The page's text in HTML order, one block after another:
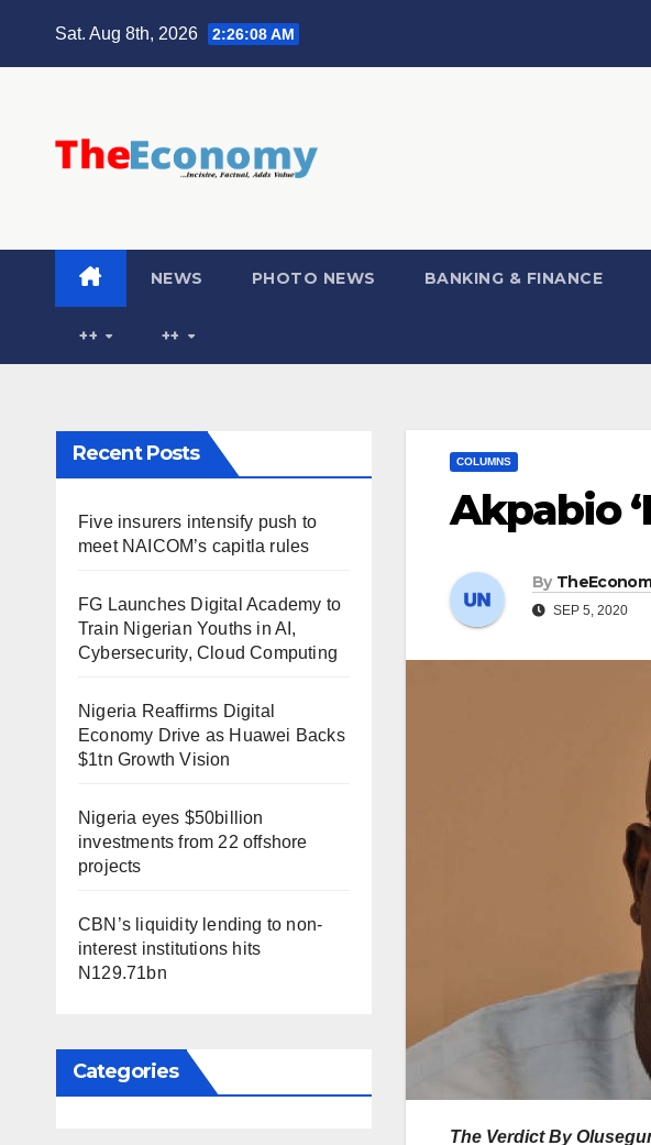
Sat. Aug 8th, 2026 2:26:09 AM
NEWS PHOTO NEWS BANKING & FINANCE
++ ++
Recent Posts
Five insurers intensify push to
meet NAICOM’s capitla rules
FG Launches Digital Academy to
Train Nigerian Youths in AI,
Cybersecurity, Cloud Computing
Nigeria Reaffirms Digital
Economy Drive as Huawei Backs
$1tn Growth Vision
Nigeria eyes $50billion
investments from 22 offshore
projects
CBN’s liquidity lending to non-
interest institutions hits
N129.71bn
Categories
COLUMNS
Akpabio
By
SEP 5, 2020
The Verdict By